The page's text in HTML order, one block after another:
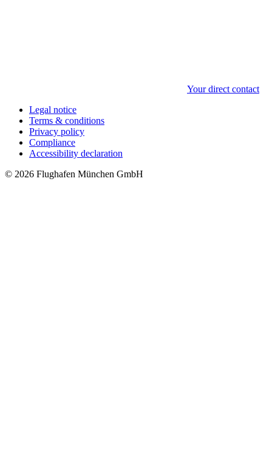
Your direct contact
Legal notice
Terms & conditions
Privacy policy
Compliance
Accessibility declaration
© 2026 Flughafen München GmbH